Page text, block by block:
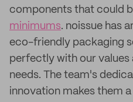
components that could
minimums. noissue has
eco-friendly packaging
perfectly with our
needs. The team's
innovation makes them